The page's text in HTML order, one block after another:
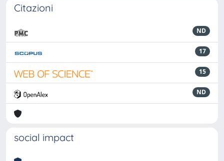
Citazioni
ND
17
15
ND
social impact